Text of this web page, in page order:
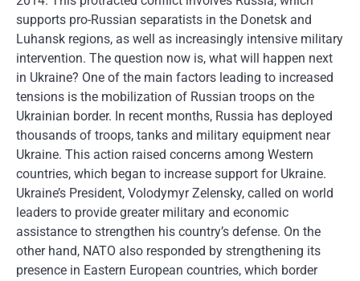
supports pro-Russian separatists in the Donetsk and
Luhansk regions, as well as increasingly intensive military
intervention. The question now is, what will happen next
in Ukraine? One of the main factors leading to increased
tensions is the mobilization of Russian troops on the
Ukrainian border. In recent months, Russia has deployed
thousands of troops, tanks and military equipment near
Ukraine. This action raised concerns among Western
countries, which began to increase support for Ukraine.
Ukraine’s President, Volodymyr Zelensky, called on world
leaders to provide greater military and economic
assistance to strengthen his country’s defense. On the
other hand, NATO also responded by strengthening its
presence in Eastern European countries, which border